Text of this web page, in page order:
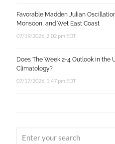
Favorable Madden Julian
Monsoon, and Wet East Coast
07/19/2026, 2:02 pm EDT
Does The Week 2-4 Outlook in the
Climatology?
07/17/2026, 1:47 pm EDT